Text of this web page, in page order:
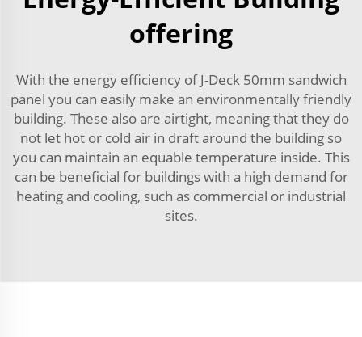
offering
With the energy efficiency of J-Deck 50mm sandwich
panel you can easily make an environmentally friendly
building. These also are airtight, meaning that they do
not let hot or cold air in draft around the building so
you can maintain an equable temperature inside. This
can be beneficial for buildings with a high demand for
heating and cooling, such as commercial or industrial
sites.